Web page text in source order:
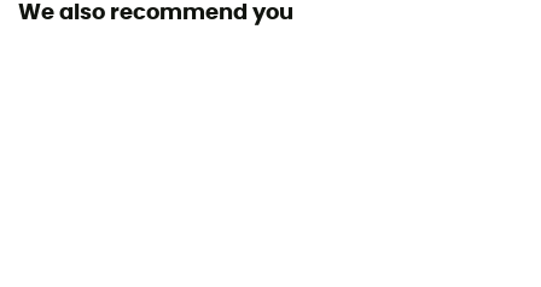
Sleeping Bag Shape
We also recommend you